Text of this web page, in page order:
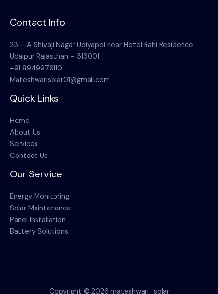
Contact Info
23 – A Shivaji Nagar Udiyapol near Hotel Rahi Residence
Udaipur Rajasthan – 313001
+91 8949976110
Mateshwarisolar01@gmail.com
Quick Links
Home
About Us
Services
Contact Us
Our Service
Energy Monitoring
Solar Maintenance
Panel Installation
Battery Solutions
Copyright © 2026 mateshwari_solar